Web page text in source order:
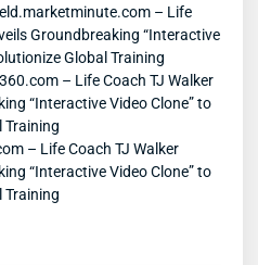
– Life
Groundbreaking “Interactive
Global Training
– Life Coach TJ Walker
“Interactive Video Clone” to
Training
– Life Coach TJ Walker
“Interactive Video Clone” to
Training